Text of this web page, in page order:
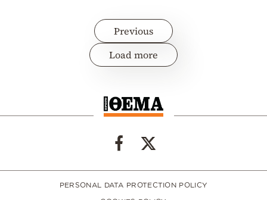
Previous
Load more
PERSONAL DATA PROTECTION POLICY